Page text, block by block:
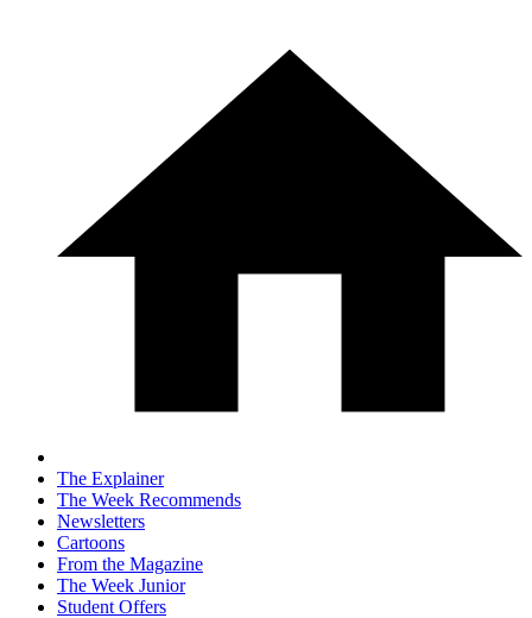
The Explainer
The Week Recommends
Newsletters
Cartoons
From the Magazine
The Week Junior
Student Offers